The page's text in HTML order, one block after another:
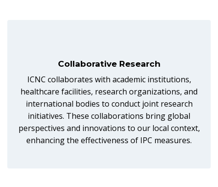
Collaborative Research
ICNC collaborates with academic institutions,
healthcare facilities, research organizations, and
international bodies to conduct joint research
initiatives. These collaborations bring global
perspectives and innovations to our local context,
enhancing the effectiveness of IPC measures.